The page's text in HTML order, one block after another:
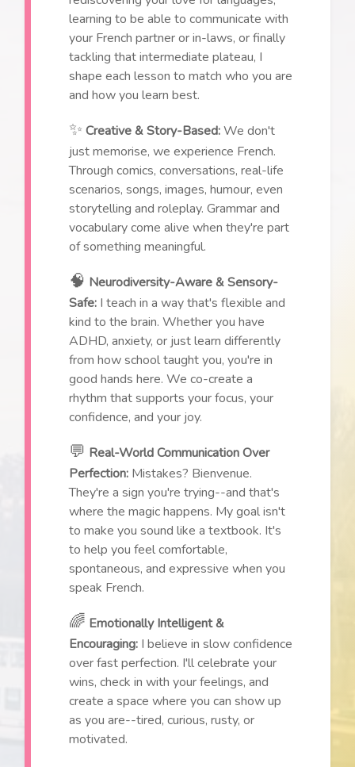
learning to be able to communicate with
your French partner or in-laws, or finally
tackling that intermediate plateau, I
shape each lesson to match who you are
and how you learn best.
✨ Creative & Story-Based:We don't
just memorise, we experience French.
Through comics, conversations, real-life
scenarios, songs, images, humour, even
storytelling and roleplay. Grammar and
vocabulary come alive when they're part
of something meaningful.
🧠 Neurodiversity-Aware & Sensory-
Safe: I teach in a way that's flexible and
kind to the brain. Whether you have
ADHD, anxiety, or just learn differently
from how school taught you, you're in
good hands here. We co-create a
rhythm that supports your focus, your
confidence, and your joy.
💬 Real-World Communication Over
Perfection: Mistakes? Bienvenue.
They're a sign you're trying--and that's
where the magic happens. My goal isn't
to make you sound like a textbook. It's
to help you feel comfortable,
spontaneous, and expressive when you
speak French.
🌈 Emotionally Intelligent &
Encouraging: I believe in slow confidence
over fast perfection. I'll celebrate your
wins, check in with your feelings, and
create a space where you can show up
as you are--tired, curious, rusty, or
motivated.